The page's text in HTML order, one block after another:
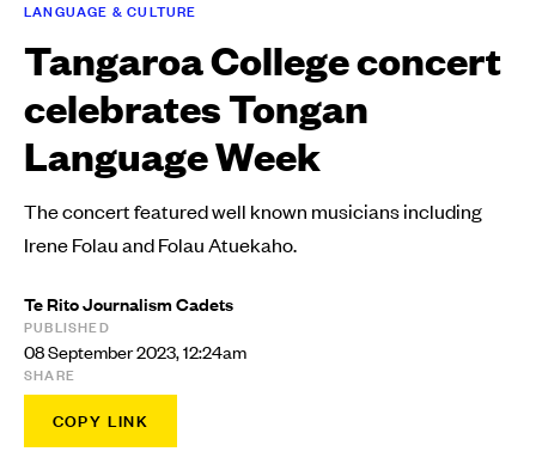
LANGUAGE & CULTURE
Tangaroa College concert
celebrates Tongan
Language Week
The concert featured well known musicians including
Irene Folau and Folau Atuekaho.
Te Rito Journalism Cadets
PUBLISHED
08 September 2023, 12:24am
SHARE
COPY LINK